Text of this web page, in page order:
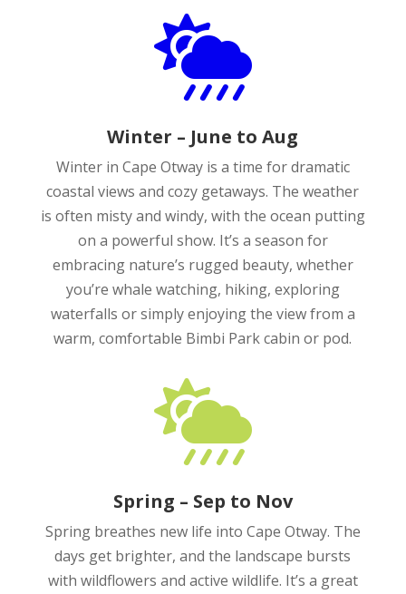

Winter – June to Aug
Winter in Cape Otway is a time for dramatic
coastal views and cozy getaways. The weather
is often misty and windy, with the ocean putting
on a powerful show. It’s a season for
embracing nature’s rugged beauty, whether
you’re whale watching, hiking, exploring
waterfalls or simply enjoying the view from a
warm, comfortable Bimbi Park cabin or pod.

Spring – Sep to Nov
Spring breathes new life into Cape Otway. The
days get brighter, and the landscape bursts
with wildflowers and active wildlife. It’s a great